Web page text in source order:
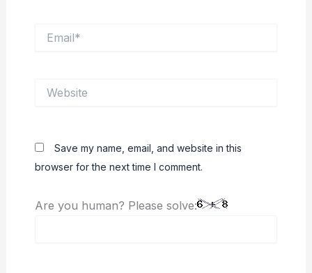
Save my name, email, and website in this
browser for the next time I comment.
Are you human? Please solve: